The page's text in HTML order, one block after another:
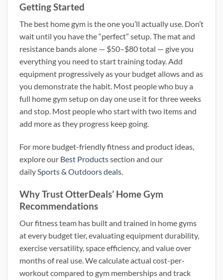
Getting Started
The best home gym is the one you’ll actually use. Don’t
wait until you have the “perfect” setup. The mat and
resistance bands alone — $50–$80 total — give you
everything you need to start training today. Add
equipment progressively as your budget allows and as
you demonstrate the habit. Most people who buy a
full home gym setup on day one use it for three weeks
and stop. Most people who start with two items and
add more as they progress keep going.
For more budget-friendly fitness and product ideas,
explore our Best Productssection and our
dailySports & Outdoors deals.
Why Trust OtterDeals’ Home Gym
Recommendations
Our fitness team has built and trained in home gyms
at every budget tier, evaluating equipment durability,
exercise versatility, space efficiency, and value over
months of real use. We calculate actual cost-per-
workout compared to gym memberships and track